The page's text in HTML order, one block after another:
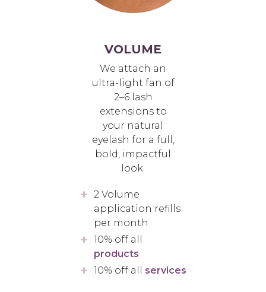
VOLUME
We attach an
ultra-light fan of
2–6 lash
extensions to
your natural
eyelash for a full,
bold, impactful
look.
2 Volume
application refills
per month
10% off all
products
10% off all services